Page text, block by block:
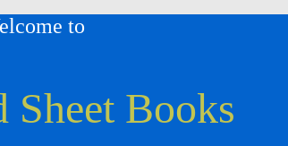
to
Sheet Books